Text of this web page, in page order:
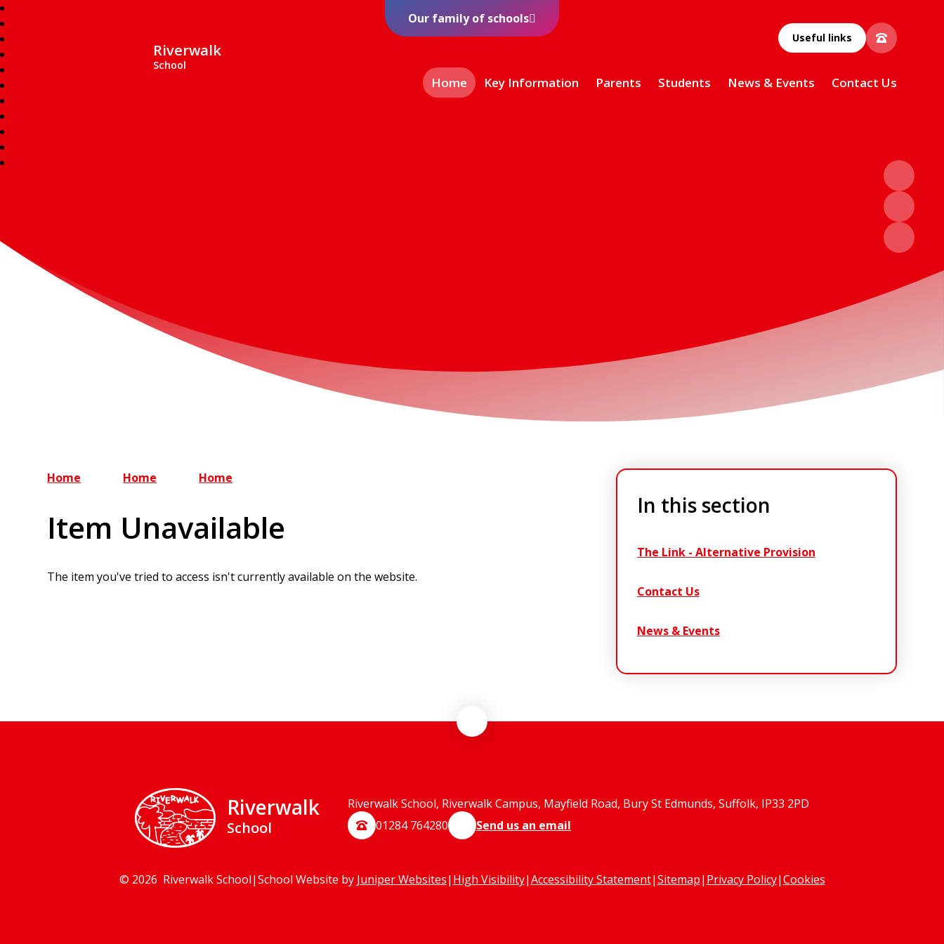
Riverwalk
School
Useful links
Home Key Information Parents Students News & Events Contact Us
Our family of schools
Home Home Home
Item Unavailable
The item you've tried to access isn't currently available on the website.
In this section
The Link - Alternative Provision
Contact Us
News & Events
Riverwalk
School
Riverwalk School, Riverwalk Campus, Mayfield Road, Bury St Edmunds, Suffolk, IP33 2PD
01284 764280
Send us an email
© 2026 Riverwalk School|School Website by Juniper Websites| High Visibility|Accessibility Statement|Sitemap| Privacy Policy|Cookies